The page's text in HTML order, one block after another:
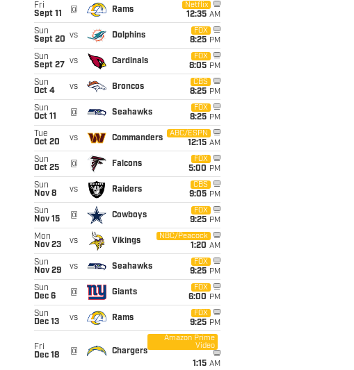
Fri
Sept 11
@ Rams
Netflix
12:35 AM
Sun
Sept 20 vs Dolphins
FOX
8:25 PM
Sun
Sept 27
vs Cardinals
FOX
8:05 PM
Sun
Oct 4
vs Broncos
CBS
8:25 PM
Sun
Oct 11
@ Seahawks
FOX
8:25 PM
Tue
Oct 20
vs Commanders
ABC/ESPN
12:15 AM
Sun
Oct 25
@ Falcons
FOX
5:00 PM
Sun
Nov 8
vs Raiders
CBS
9:05 PM
Sun
Nov 15
@ Cowboys
FOX
9:25 PM
Mon
Nov 23
vs Vikings
NBC/Peacock
1:20 AM
Sun
Nov 29
vs Seahawks
FOX
9:25 PM
Sun
Dec 6
@ Giants
FOX
6:00 PM
Sun
Dec 13
vs Rams
FOX
9:25 PM
Fri
Dec 18
@ Chargers
Amazon Prime
Video
1:15 AM